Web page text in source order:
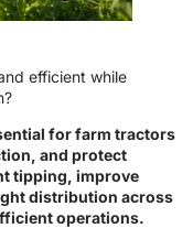
efficient while
for farm tractors
and protect
tipping, improve
distribution across
operations.